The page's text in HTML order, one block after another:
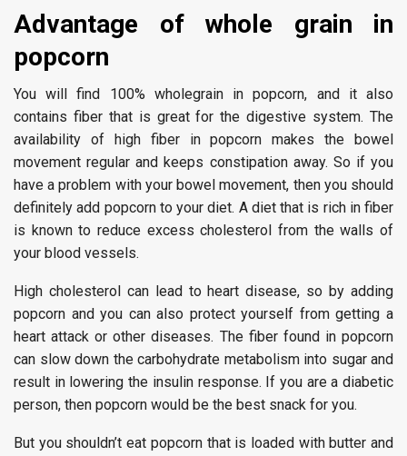
Advantage of whole grain in
popcorn
You will find 100% wholegrain in popcorn, and it also
contains fiber that is great for the digestive system. The
availability of high fiber in popcorn makes the bowel
movement regular and keeps constipation away. So if you
have a problem with your bowel movement, then you should
definitely add popcorn to your diet. A diet that is rich in fiber
is known to reduce excess cholesterol from the walls of
your blood vessels.
High cholesterol can lead to heart disease, so by adding
popcorn and you can also protect yourself from getting a
heart attack or other diseases. The fiber found in popcorn
can slow down the carbohydrate metabolism into sugar and
result in lowering the insulin response. If you are a diabetic
person, then popcorn would be the best snack for you.
But you shouldn’t eat popcorn that is loaded with butter and